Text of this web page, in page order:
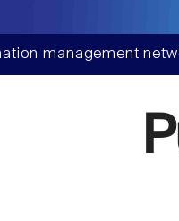
management